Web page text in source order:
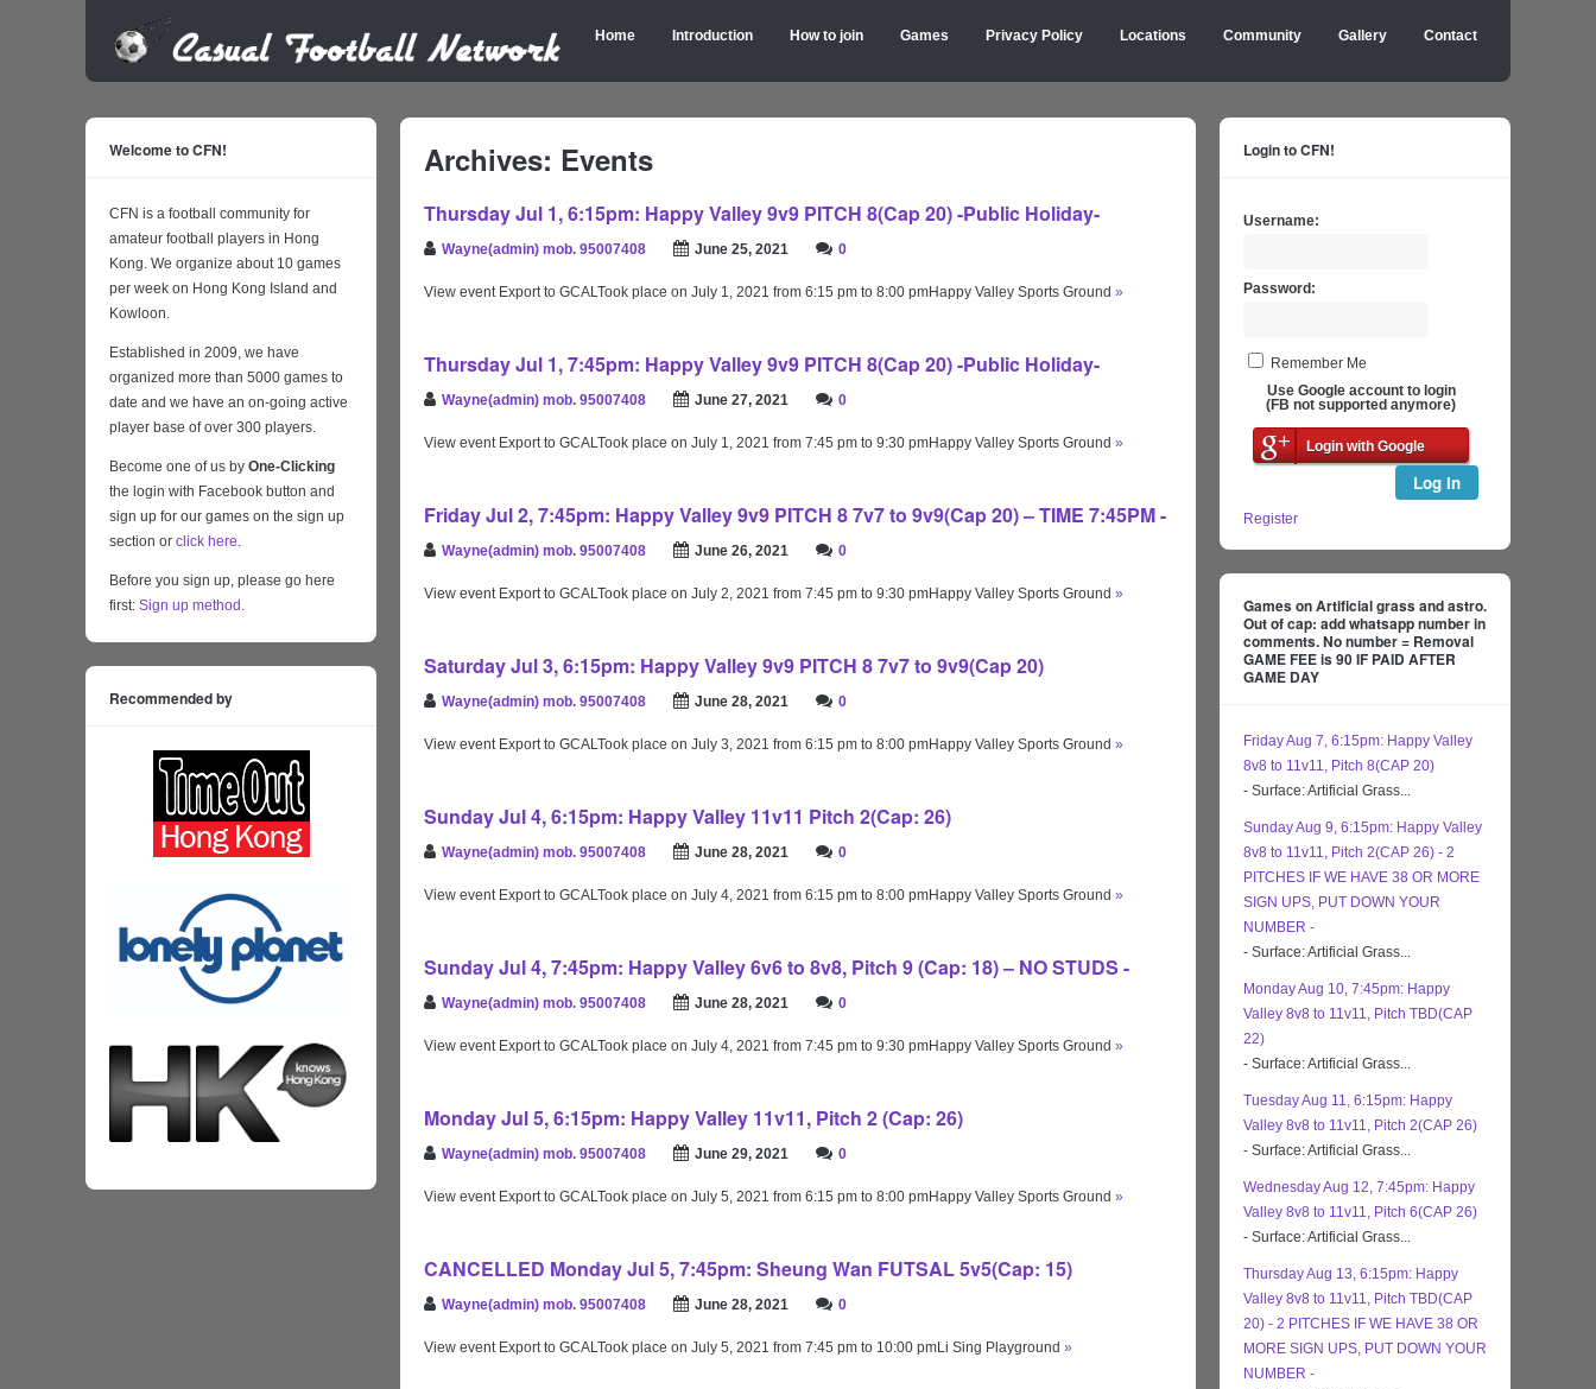
Home Introduction How to join Games Privacy Policy Locations Community Gallery Contact
Archives: Events
Thursday Jul 1, 6:15pm: Happy Valley 9v9 PITCH 8(Cap 20) -Public Holiday-
Wayne(admin) mob. 95007408 June 25, 2021 0
View event Export to GCALTook place on July 1, 2021 from 6:15 pm to 8:00 pmHappy Valley Sports Ground »
Thursday Jul 1, 7:45pm: Happy Valley 9v9 PITCH 8(Cap 20) -Public Holiday-
Wayne(admin) mob. 95007408 June 27, 2021 0
View event Export to GCALTook place on July 1, 2021 from 7:45 pm to 9:30 pmHappy Valley Sports Ground »
Friday Jul 2, 7:45pm: Happy Valley 9v9 PITCH 8 7v7 to 9v9(Cap 20) – TIME 7:45PM -
Wayne(admin) mob. 95007408 June 26, 2021 0
View event Export to GCALTook place on July 2, 2021 from 7:45 pm to 9:30 pmHappy Valley Sports Ground »
Saturday Jul 3, 6:15pm: Happy Valley 9v9 PITCH 8 7v7 to 9v9(Cap 20)
Wayne(admin) mob. 95007408 June 28, 2021 0
View event Export to GCALTook place on July 3, 2021 from 6:15 pm to 8:00 pmHappy Valley Sports Ground »
Sunday Jul 4, 6:15pm: Happy Valley 11v11 Pitch 2(Cap: 26)
Wayne(admin) mob. 95007408 June 28, 2021 0
View event Export to GCALTook place on July 4, 2021 from 6:15 pm to 8:00 pmHappy Valley Sports Ground »
Sunday Jul 4, 7:45pm: Happy Valley 6v6 to 8v8, Pitch 9 (Cap: 18) – NO STUDS -
Wayne(admin) mob. 95007408 June 28, 2021 0
View event Export to GCALTook place on July 4, 2021 from 7:45 pm to 9:30 pmHappy Valley Sports Ground »
Monday Jul 5, 6:15pm: Happy Valley 11v11, Pitch 2 (Cap: 26)
Wayne(admin) mob. 95007408 June 29, 2021 0
View event Export to GCALTook place on July 5, 2021 from 6:15 pm to 8:00 pmHappy Valley Sports Ground »
CANCELLED Monday Jul 5, 7:45pm: Sheung Wan FUTSAL 5v5(Cap: 15)
Wayne(admin) mob. 95007408 June 28, 2021 0
View event Export to GCALTook place on July 5, 2021 from 7:45 pm to 10:00 pmLi Sing Playground »
Welcome to CFN!
CFN is a football community for
amateur football players in Hong
Kong. We organize about 10 games
per week on Hong Kong Island and
Kowloon.
Established in 2009, we have
organized more than 5000 games to
date and we have an on-going active
player base of over 300 players.
Become one of us by One-Clicking
the login with Facebook button and
sign up for our games on the sign up
section or click here.
Before you sign up, please go here
first: Sign up method .
Recommended by
Login to CFN!
Username:
Password:
Remember Me
Use Google account to login
(FB not supported anymore)
Login with Google
Log In
Register
Games on Artificial grass and astro.
Out of cap: add whatsapp number in
comments. No number = Removal
GAME FEE is 90 IF PAID AFTER
GAME DAY
Friday Aug 7, 6:15pm: Happy Valley
8v8 to 11v11, Pitch 8(CAP 20)
- Surface: Artificial Grass...
Sunday Aug 9, 6:15pm: Happy Valley
8v8 to 11v11, Pitch 2(CAP 26) - 2
PITCHES IF WE HAVE 38 OR MORE
SIGN UPS, PUT DOWN YOUR
NUMBER -
- Surface: Artificial Grass...
Monday Aug 10, 7:45pm: Happy
Valley 8v8 to 11v11, Pitch TBD(CAP
22)
- Surface: Artificial Grass...
Tuesday Aug 11, 6:15pm: Happy
Valley 8v8 to 11v11, Pitch 2(CAP 26)
- Surface: Artificial Grass...
Wednesday Aug 12, 7:45pm: Happy
Valley 8v8 to 11v11, Pitch 6(CAP 26)
- Surface: Artificial Grass...
Thursday Aug 13, 6:15pm: Happy
Valley 8v8 to 11v11, Pitch TBD(CAP
20) - 2 PITCHES IF WE HAVE 38 OR
MORE SIGN UPS, PUT DOWN YOUR
NUMBER -